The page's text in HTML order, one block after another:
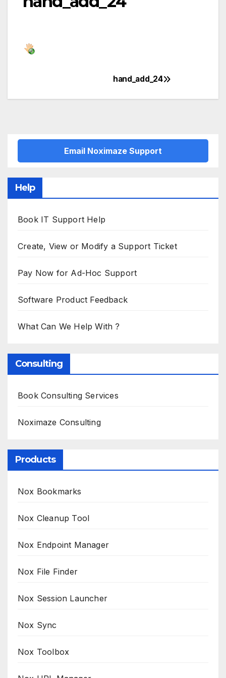
navigation
hand_add_24
Email Noximaze Support
Help
Book IT Support Help
Create, View or Modify a Support Ticket
Pay Now for Ad-Hoc Support
Software Product Feedback
What Can We Help With ?
Consulting
Book Consulting Services
Noximaze Consulting
Products
Nox Bookmarks
Nox Cleanup Tool
Nox Endpoint Manager
Nox File Finder
Nox Session Launcher
Nox Sync
Nox Toolbox